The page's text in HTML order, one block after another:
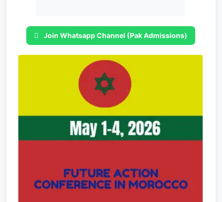
Join Whatsapp Channel (Pak Admissions)